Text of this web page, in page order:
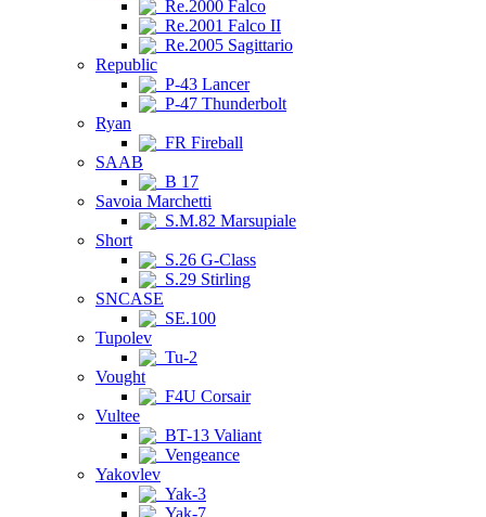
Re.2000 Falco
Re.2001 Falco II
Re.2005 Sagittario
Republic
P-43 Lancer
P-47 Thunderbolt
Ryan
FR Fireball
SAAB
B 17
Savoia Marchetti
S.M.82 Marsupiale
Short
S.26 G-Class
S.29 Stirling
SNCASE
SE.100
Tupolev
Tu-2
Vought
F4U Corsair
Vultee
BT-13 Valiant
Vengeance
Yakovlev
Yak-3
Yak-7